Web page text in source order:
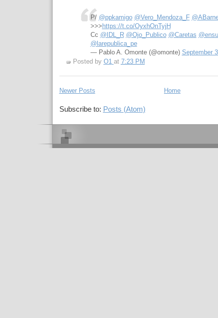
P/ @ppkamigo @Vero_Mendoza_F
>>>https://t.co/OyxhOnTyjH
Cc @IDL_R @Ojo_Publico @Caretas
@larepublica_pe
— Pablo A. Omonte (@omonte) September
Posted by O1 at 7:23 PM
Newer Posts Home
Subscribe to: Posts (Atom)